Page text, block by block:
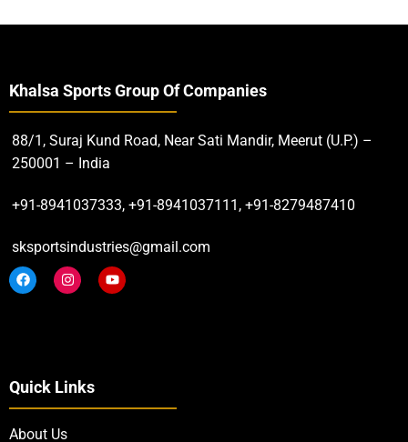
Khalsa Sports Group Of Companies
88/1, Suraj Kund Road, Near Sati Mandir, Meerut (U.P.) –
250001 – India
+91-8941037333, +91-8941037111, +91-8279487410
sksportsindustries@gmail.com
Quick Links
About Us